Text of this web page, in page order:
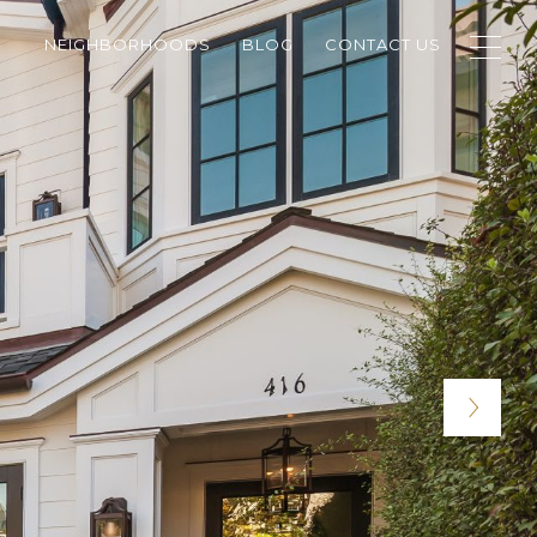
NEIGHBORHOODS BLOG CONTACT US